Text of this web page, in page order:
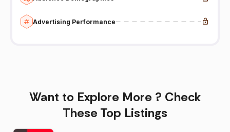
Advertising Performance
Want to Explore More ? Check
These Top Listings